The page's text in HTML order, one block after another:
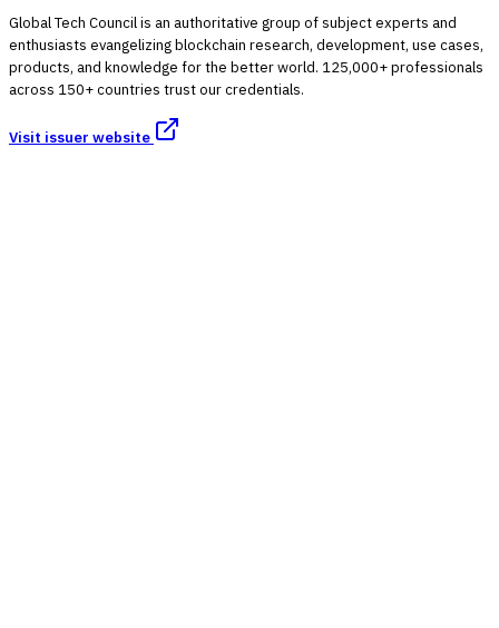
Global Tech Council is an authoritative group of subject experts and
enthusiasts evangelizing blockchain research, development, use cases,
products, and knowledge for the better world. 125,000+ professionals
across 150+ countries trust our credentials.
Visit issuer website